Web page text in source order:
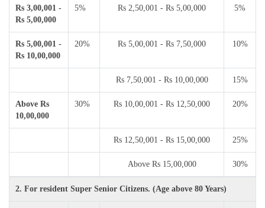
Rs 3,00,001 -
Rs 5,00,000
5% Rs 2,50,001 - Rs 5,00,000 5%
Rs 5,00,001 -
Rs 10,00,000
20% Rs 5,00,001 - Rs 7,50,000 10%
Rs 7,50,001 - Rs 10,00,000 15%
Above Rs
10,00,000
30% Rs 10,00,001 - Rs 12,50,000 20%
Rs 12,50,001 - Rs 15,00,000 25%
Above Rs 15,00,000 30%
2. For resident Super Senior Citizens. (Age above 80 Years)